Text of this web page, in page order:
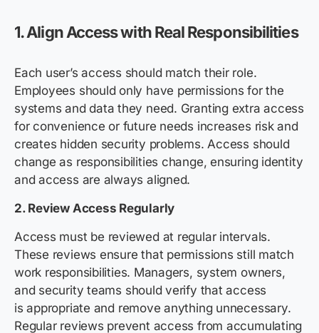
1. Align Access with Real Responsibilities
Each user’s access should match their role.
Employees should only have permissions for the
systems and data they need. Granting extra access
for convenience or future needs increases risk and
creates hidden security problems. Access should
change as responsibilities change, ensuring identity
and access are always aligned.
2. Review Access Regularly
Access must be reviewed at regular intervals.
These reviews ensure that permissions still match
work responsibilities. Managers, system owners,
and security teams should verify that access
is appropriate and remove anything unnecessary.
Regular reviews prevent access from accumulating